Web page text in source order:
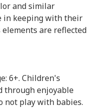
and similar
in keeping with their
are reflected
6+. Children's
through enjoyable
not play with babies.